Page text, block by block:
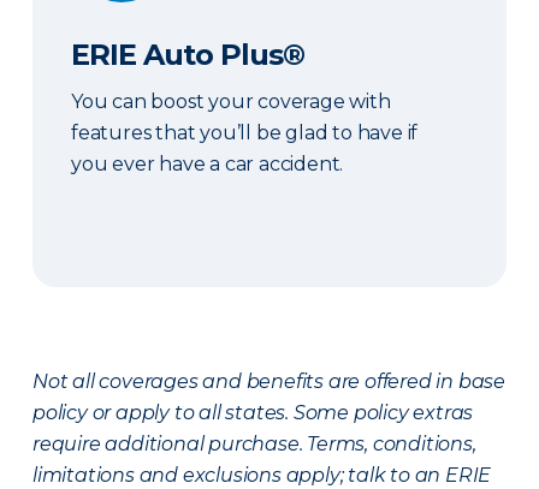
ERIE Auto Plus®
You can boost your coverage with
features that you’ll be glad to have if
you ever have a car accident.
Not all coverages and benefits are offered in base
policy or apply to all states. Some policy extras
require additional purchase. Terms, conditions,
limitations and exclusions apply; talk to an ERIE